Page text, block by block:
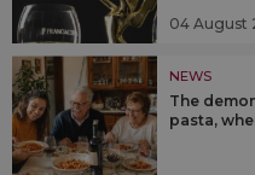
04 August
NEWS
The
pasta,